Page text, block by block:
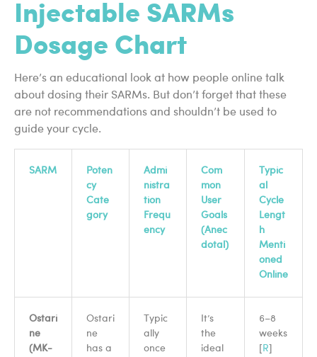
Injectable SARMs
Dosage Chart
Here’s an educational look at how people online talk
about dosing their SARMs. But don’t forget that these
are not recommendations and shouldn’t be used to
guide your cycle.
SARM
Poten
cy
Cate
gory
Admi
nistra
tion
Frequ
ency
Com
mon
User
Goals
(Anec
dotal)
Typic
al
Cycle
Lengt
h
Menti
oned
Online
Ostari
ne
(MK-
Ostari
ne
has a
Typic
ally
once
It’s
the
ideal
6–8
weeks
[ R]